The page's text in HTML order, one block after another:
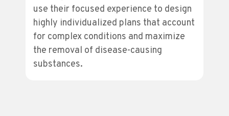
use their focused experience to design
highly individualized plans that account
for complex conditions and maximize
the removal of disease-causing
substances.